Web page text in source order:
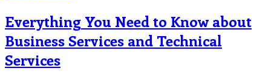
Everything You Need to Know about
Business Services and Technical
Services